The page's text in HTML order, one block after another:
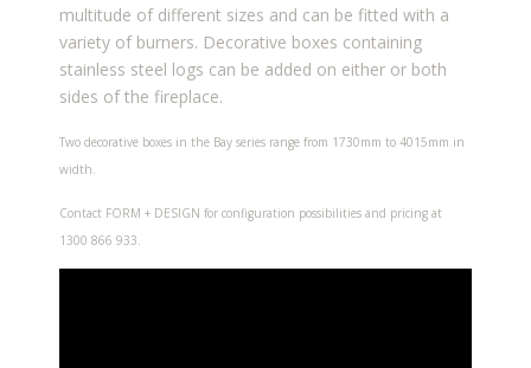
multitude of different sizes and can be fitted with a
variety of burners. Decorative boxes containing
stainless steel logs can be added on either or both
sides of the fireplace.
Two decorative boxes in the Bay series range from 1730mm to 4015mm in
width.
Contact FORM + DESIGN for configuration possibilities and pricing at
1300 866 933.